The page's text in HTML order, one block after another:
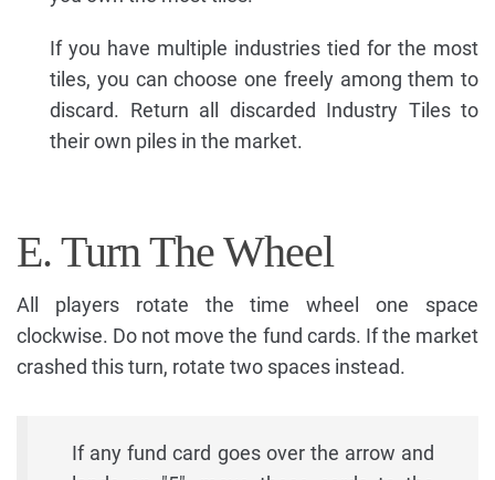
If you have multiple industries tied for the most
tiles, you can choose one freely among them to
discard. Return all discarded Industry Tiles to
their own piles in the market.
E. Turn The Wheel
All players rotate the time wheel one space
clockwise. Do not move the fund cards. If the market
crashed this turn, rotate two spaces instead.
If any fund card goes over the arrow and